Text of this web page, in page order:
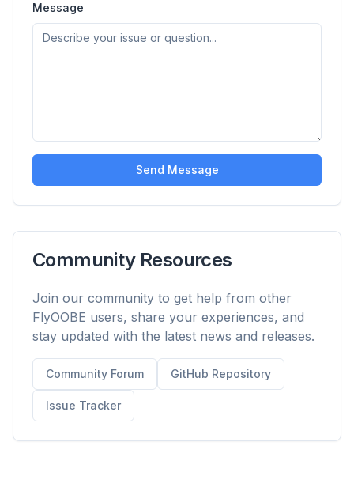
Message
Send Message
Community Resources
Join our community to get help from other
FlyOOBE users, share your experiences, and
stay updated with the latest news and releases.
Community Forum GitHub Repository
Issue Tracker
Block ads & trackers